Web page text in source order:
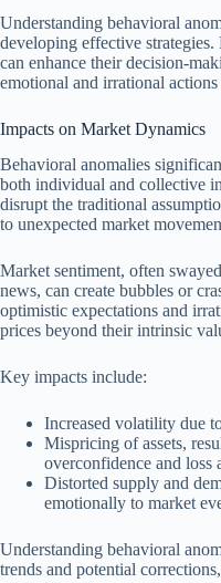
Understanding behavioral
developing effective strategies.
can enhance their decision-
emotional and irrational
Impacts on Market Dynamics
Behavioral anomalies
both individual and collective
disrupt the traditional
to unexpected market
Market sentiment, often
news, can create bubbles or
optimistic expectations and
prices beyond their intrinsic
Key impacts include:
Increased volatility due
Mispricing of assets,
overconfidence and loss
Distorted supply and
emotionally to market
Understanding behavioral
trends and potential